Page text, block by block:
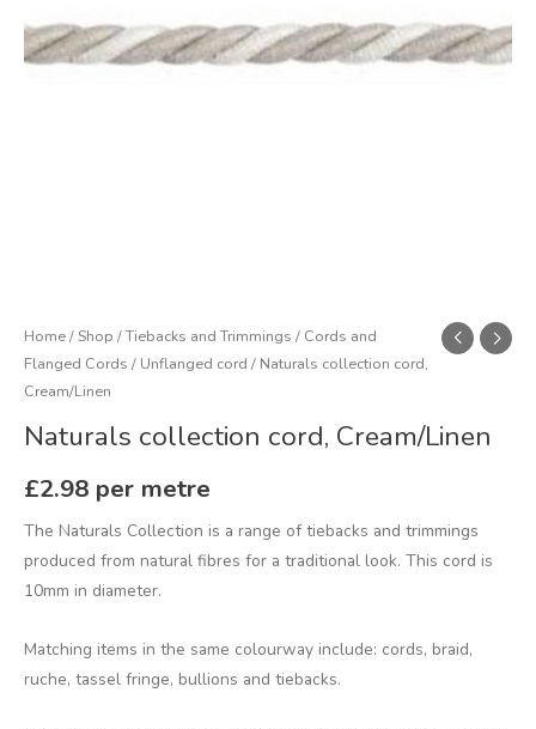
Home/Shop /Tiebacks and Trimmings / Cords and
Flanged Cords / Unflanged cord / Naturals collection cord,
Cream/Linen
Naturals collection cord, Cream/Linen
£2.98 per metre
The Naturals Collection is a range of tiebacks and trimmings
produced from natural fibres for a traditional look. This cord is
10mm in diameter.
Matching items in the same colourway include: cords, braid,
ruche, tassel fringe, bullions and tiebacks.